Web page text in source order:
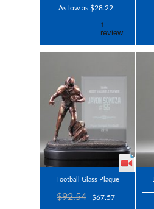
As low as $28.22
Football Glass Plaque
$92.54 $67.57